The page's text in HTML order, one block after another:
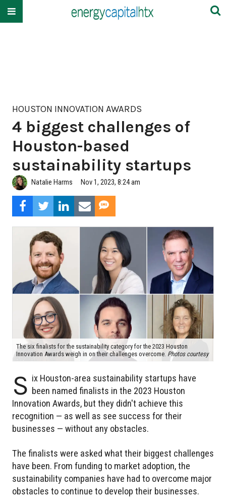
HOUSTON INNOVATION AWARDS
4 biggest challenges of
Houston-based
sustainability startups
Natalie Harms Nov 1, 2023, 8:24 am
The six finalists for the sustainability category for the 2023 Houston
Innovation Awards weigh in on their challenges overcome. Photos courtesy
S ix Houston-area sustainability startups have
been named finalists in the 2023 Houston
Innovation Awards, but they didn't achieve this
recognition — as well as see success for their
businesses — without any obstacles.
The finalists were asked what their biggest challenges
have been. From funding to market adoption, the
sustainability companies have had to overcome major
obstacles to continue to develop their businesses.